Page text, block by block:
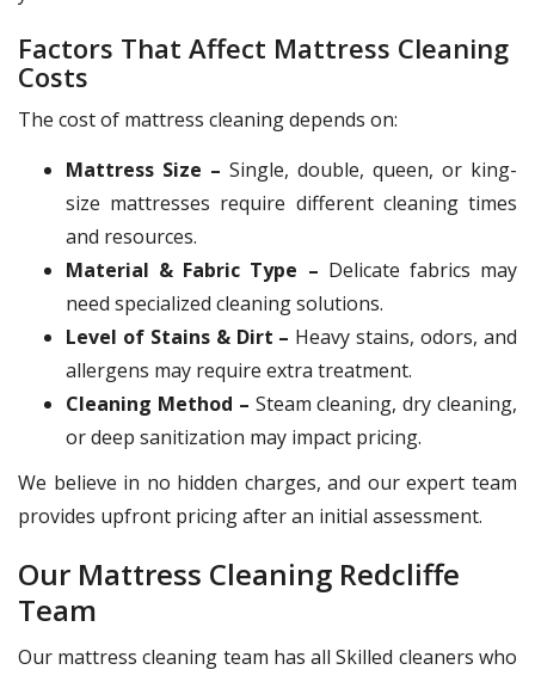
Factors That Affect Mattress Cleaning
Costs
The cost of mattress cleaning depends on:
Mattress Size – Single, double, queen, or king-
size mattresses require different cleaning times
and resources.
Material & Fabric Type – Delicate fabrics may
need specialized cleaning solutions.
Level of Stains & Dirt – Heavy stains, odors, and
allergens may require extra treatment.
Cleaning Method – Steam cleaning, dry cleaning,
or deep sanitization may impact pricing.
We believe in no hidden charges, and our expert team
provides upfront pricing after an initial assessment.
Our Mattress Cleaning Redcliffe
Team
Our mattress cleaning team has all Skilled cleaners who